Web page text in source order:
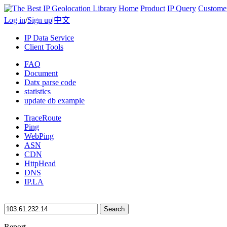
Home Product IP Query
Log in/Sign up|中文
IP Data Service
Client Tools
FAQ
Document
Datx parse code
statistics
update db example
TraceRoute
Ping
WebPing
ASN
CDN
HttpHead
DNS
IP.LA
Search